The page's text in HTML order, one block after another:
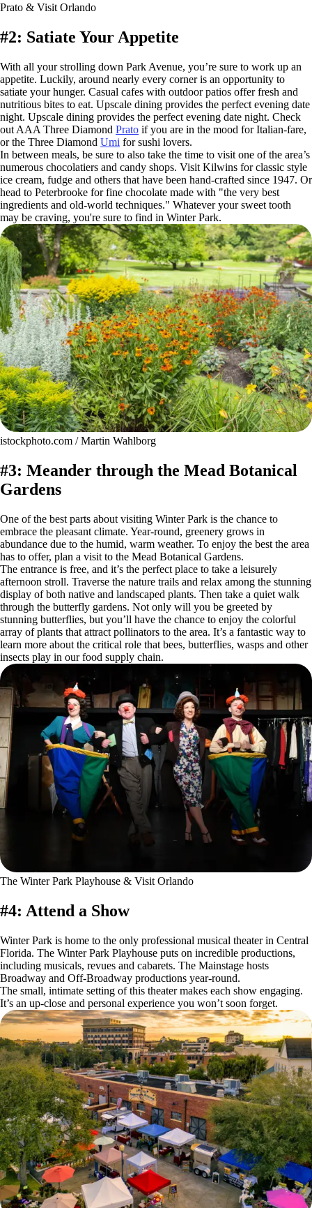
Prato & Visit Orlando
#2: Satiate Your Appetite
With all your strolling down Park Avenue, you’re sure to work up an
appetite. Luckily, around nearly every corner is an opportunity to
satiate your hunger. Casual cafes with outdoor patios offer fresh and
nutritious bites to eat. Upscale dining provides the perfect evening date
night. Upscale dining provides the perfect evening date night. Check
out AAA Three Diamond Prato if you are in the mood for Italian-fare,
or the Three Diamond Umi for sushi lovers.
In between meals, be sure to also take the time to visit one of the area’s
numerous chocolatiers and candy shops. Visit Kilwins for classic style
ice cream, fudge and others that have been hand-crafted since 1947. Or
head to Peterbrooke for fine chocolate made with "the very best
ingredients and old-world techniques." Whatever your sweet tooth
may be craving, you're sure to find in Winter Park.
istockphoto.com / Martin Wahlborg
#3: Meander through the Mead Botanical
Gardens
One of the best parts about visiting Winter Park is the chance to
embrace the pleasant climate. Year-round, greenery grows in
abundance due to the humid, warm weather. To enjoy the best the area
has to offer, plan a visit to the Mead Botanical Gardens.
The entrance is free, and it’s the perfect place to take a leisurely
afternoon stroll. Traverse the nature trails and relax among the stunning
display of both native and landscaped plants. Then take a quiet walk
through the butterfly gardens. Not only will you be greeted by
stunning butterflies, but you’ll have the chance to enjoy the colorful
array of plants that attract pollinators to the area. It’s a fantastic way to
learn more about the critical role that bees, butterflies, wasps and other
insects play in our food supply chain.
The Winter Park Playhouse & Visit Orlando
#4: Attend a Show
Winter Park is home to the only professional musical theater in Central
Florida. The Winter Park Playhouse puts on incredible productions,
including musicals, revues and cabarets. The Mainstage hosts
Broadway and Off-Broadway productions year-round.
The small, intimate setting of this theater makes each show engaging.
It’s an up-close and personal experience you won’t soon forget.